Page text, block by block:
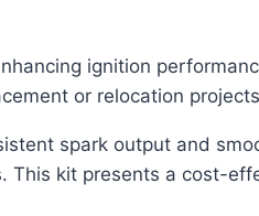
ignition
or relocation
spark output and
This kit presents a cost-